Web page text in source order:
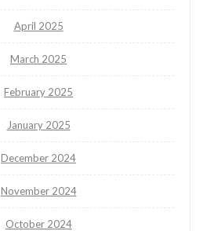
April 2025
March 2025
February 2025
January 2025
December 2024
November 2024
October 2024